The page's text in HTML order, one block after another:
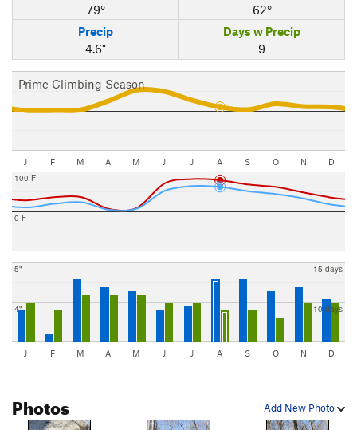
79°
62°
Precip
4.6"
Days w Precip
9
Prime Climbing Season
J F M A M J J A S O N D
0 F
100 F
4"
5"
10 days
15 days
J F M A M J J A S O N D
Add New Photo
Photos